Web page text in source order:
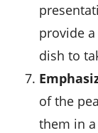
provide
dish to
of the
them in